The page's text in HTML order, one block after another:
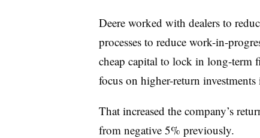
Deere worked with dealers to
processes to reduce work-in-
cheap capital to lock in long-term
focus on higher-return
That increased the company’s
from negative 5% previously.